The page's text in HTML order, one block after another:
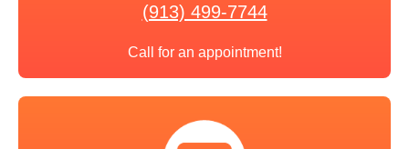
(913) 499-7744
Call for an appointment!